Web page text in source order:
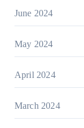
June 2024
May 2024
April 2024
March 2024